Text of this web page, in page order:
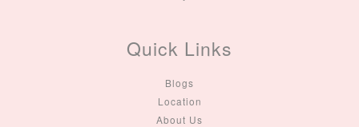
Quick Links
Blogs
Location
About Us